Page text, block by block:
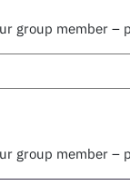
group member –
group member –